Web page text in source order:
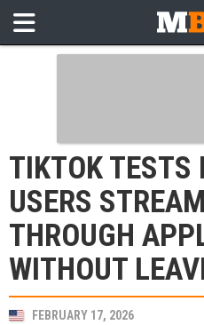
TIKTOK TESTS
USERS
THROUGH
WITHOUT
FEBRUARY 17, 2026